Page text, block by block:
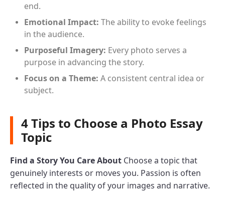
end.
Emotional Impact: The ability to evoke feelings
in the audience.
Purposeful Imagery: Every photo serves a
purpose in advancing the story.
Focus on a Theme: A consistent central idea or
subject.
4 Tips to Choose a Photo Essay
Topic
Find a Story You Care About Choose a topic that
genuinely interests or moves you. Passion is often
reflected in the quality of your images and narrative.